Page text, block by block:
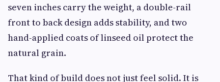
seven inches carry the weight, a double-rail
front to back design adds stability, and two
hand-applied coats of linseed oil protect the
natural grain.
That kind of build does not just feel solid. It is